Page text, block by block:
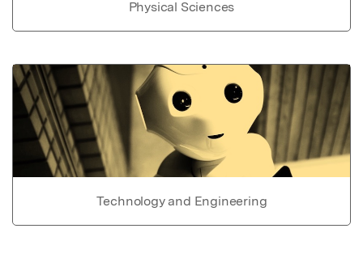
Physical Sciences
Technology and Engineering